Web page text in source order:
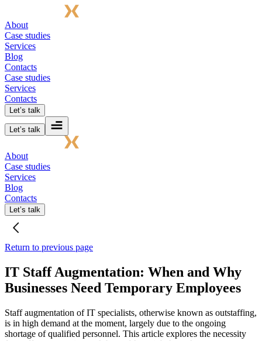
About
Case studies
Services
Blog
Contacts
Case studies
Services
Contacts
Let’s talk
Let’s talk
About
Case studies
Services
Blog
Contacts
Let’s talk
Return to previous page
IT Staff Augmentation: When and Why
Businesses Need Temporary Employees
Staff augmentation of IT specialists, otherwise known as outstaffing,
is in high demand at the moment, largely due to the ongoing
shortage of qualified personnel. This article explores the necessity